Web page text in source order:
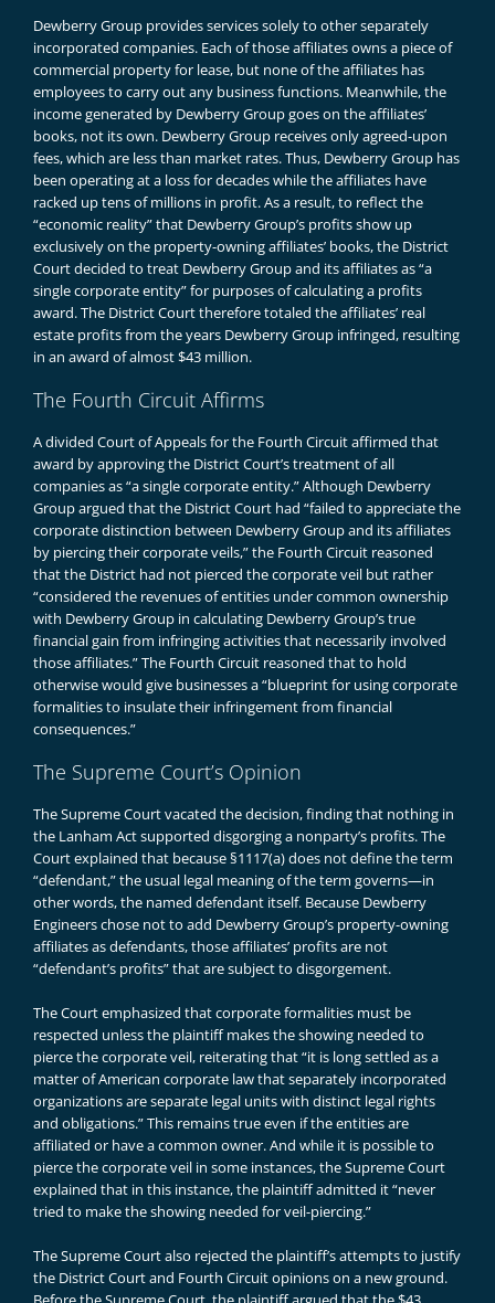
Dewberry Group provides services solely to other separately
incorporated companies. Each of those affiliates owns a piece of
commercial property for lease, but none of the affiliates has
employees to carry out any business functions. Meanwhile, the
income generated by Dewberry Group goes on the affiliates’
books, not its own. Dewberry Group receives only agreed-upon
fees, which are less than market rates. Thus, Dewberry Group has
been operating at a loss for decades while the affiliates have
racked up tens of millions in profit. As a result, to reflect the
“economic reality” that Dewberry Group’s profits show up
exclusively on the property-owning affiliates’ books, the District
Court decided to treat Dewberry Group and its affiliates as “a
single corporate entity” for purposes of calculating a profits
award. The District Court therefore totaled the affiliates’ real
estate profits from the years Dewberry Group infringed, resulting
in an award of almost $43 million.
The Fourth Circuit Affirms
A divided Court of Appeals for the Fourth Circuit affirmed that
award by approving the District Court’s treatment of all
companies as “a single corporate entity.” Although Dewberry
Group argued that the District Court had “failed to appreciate the
corporate distinction between Dewberry Group and its affiliates
by piercing their corporate veils,” the Fourth Circuit reasoned
that the District had not pierced the corporate veil but rather
“considered the revenues of entities under common ownership
with Dewberry Group in calculating Dewberry Group’s true
financial gain from infringing activities that necessarily involved
those affiliates.” The Fourth Circuit reasoned that to hold
otherwise would give businesses a “blueprint for using corporate
formalities to insulate their infringement from financial
consequences.”
The Supreme Court’s Opinion
The Supreme Court vacated the decision, finding that nothing in
the Lanham Act supported disgorging a nonparty’s profits. The
Court explained that because §1117(a) does not define the term
“defendant,” the usual legal meaning of the term governs—in
other words, the named defendant itself. Because Dewberry
Engineers chose not to add Dewberry Group’s property-owning
affiliates as defendants, those affiliates’ profits are not
“defendant’s profits” that are subject to disgorgement.
The Court emphasized that corporate formalities must be
respected unless the plaintiff makes the showing needed to
pierce the corporate veil, reiterating that “it is long settled as a
matter of American corporate law that separately incorporated
organizations are separate legal units with distinct legal rights
and obligations.” This remains true even if the entities are
affiliated or have a common owner. And while it is possible to
pierce the corporate veil in some instances, the Supreme Court
explained that in this instance, the plaintiff admitted it “never
tried to make the showing needed for veil-piercing.”
The Supreme Court also rejected the plaintiff’s attempts to justify
the District Court and Fourth Circuit opinions on a new ground.